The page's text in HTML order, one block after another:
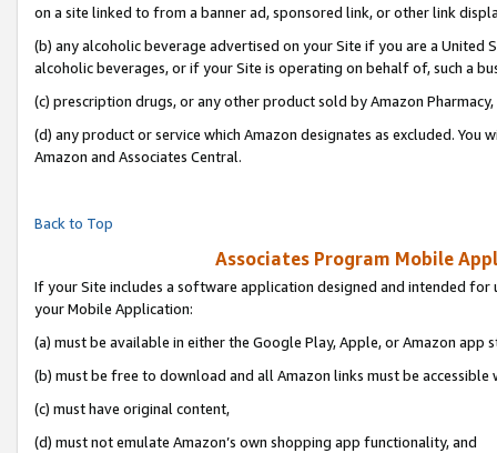
on a site linked to from a banner ad, sponsored link, or other link
(b) any alcoholic beverage advertised on your Site if you are a
alcoholic beverages, or if your Site is operating on behalf of, such a
(c) prescription drugs, or any other product sold by Amazon Pharmacy,
(d) any product or service which Amazon designates as excluded.
Amazon and Associates Central.
Back to Top
Associates Program Mobile
If your Site includes a software application designed and intended
your Mobile Application:
(a) must be available in either the Google Play, Apple, or Amazon app
(b) must be free to download and all Amazon links must be accessible
(c) must have original content,
(d) must not emulate Amazon’s own shopping app functionality, and